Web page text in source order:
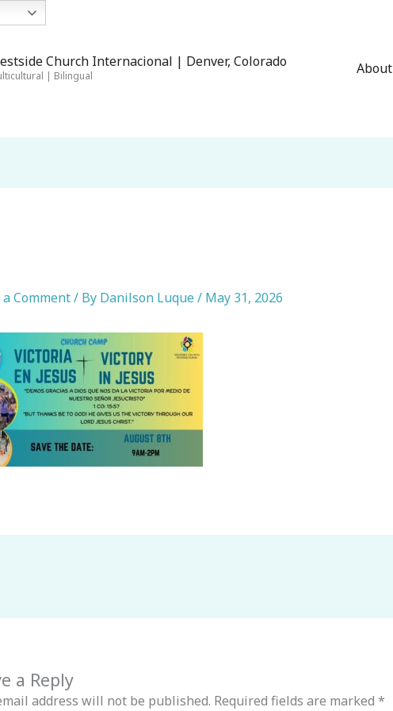
Church Internacional | Denver, Colorado
| Bilingual About
a Comment/ By Danilson Luque/ May 31, 2026
a Reply
address will not be published. Required fields are marked *